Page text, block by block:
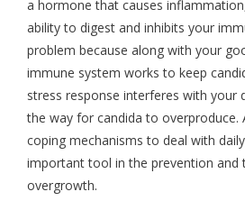
a hormone that causes
ability to digest and inhibits your
problem because along with your
immune system works to keep
stress response interferes with your
the way for candida to overproduce.
coping mechanisms to deal with
important tool in the prevention and
overgrowth.